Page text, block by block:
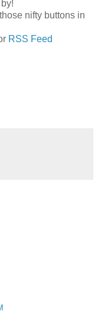
nifty buttons in
RSS Feed